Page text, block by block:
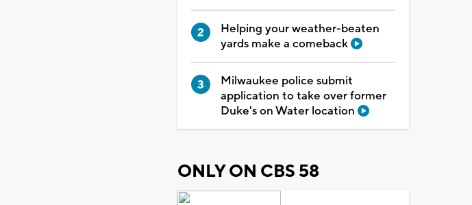
Helping your weather-beaten
yards make a comeback
Milwaukee police submit
application to take over former
Duke's on Water location
ONLY ON CBS 58